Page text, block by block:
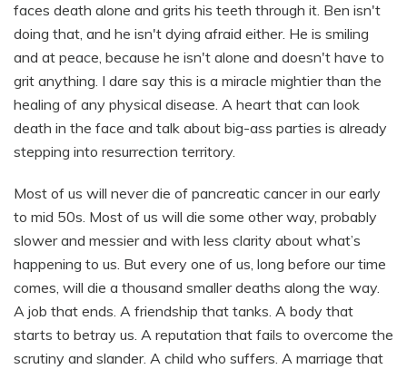
faces death alone and grits his teeth through it. Ben isn't
doing that, and he isn't dying afraid either. He is smiling
and at peace, because he isn't alone and doesn't have to
grit anything. I dare say this is a miracle mightier than the
healing of any physical disease. A heart that can look
death in the face and talk about big-ass parties is already
stepping into resurrection territory.
Most of us will never die of pancreatic cancer in our early
to mid 50s. Most of us will die some other way, probably
slower and messier and with less clarity about what’s
happening to us. But every one of us, long before our time
comes, will die a thousand smaller deaths along the way.
A job that ends. A friendship that tanks. A body that
starts to betray us. A reputation that fails to overcome the
scrutiny and slander. A child who suffers. A marriage that